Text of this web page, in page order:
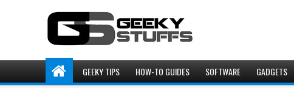
GEEKY TIPS HOW-TO GUIDES SOFTWARE GADGETS